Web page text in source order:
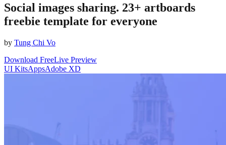
Social images sharing. 23+ artboards
freebie template for everyone
by Tung Chi Vo
Download FreeLive Preview
UI KitsAppsAdobe XD